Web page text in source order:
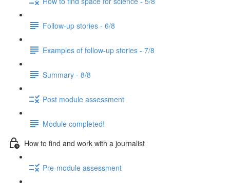
Follow-up stories - 6/8
Examples of follow-up stories - 7/8
Summary - 8/8
Post module assessment
Module completed!
How to find and work with a journalist
Pre-module assessment